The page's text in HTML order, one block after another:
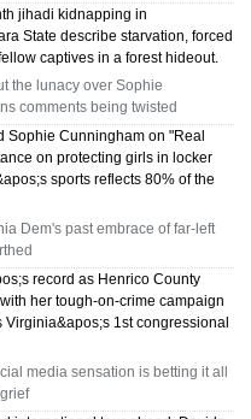
jihadi kidnapping in
State describe starvation, forced
captives in a forest hideout.
the lunacy over Sophie
comments being twisted
Sophie Cunningham on "Real
on protecting girls in locker
sports reflects 80% of the
Dem's past embrace of far-left
record as Henrico County
her tough-on-crime campaign
Virginia&apos;s 1st congressional
media sensation is betting it all